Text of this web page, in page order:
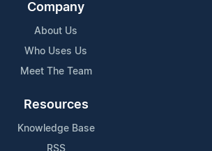
Company
About Us
Who Uses Us
Meet The Team
Resources
Knowledge Base
RSS